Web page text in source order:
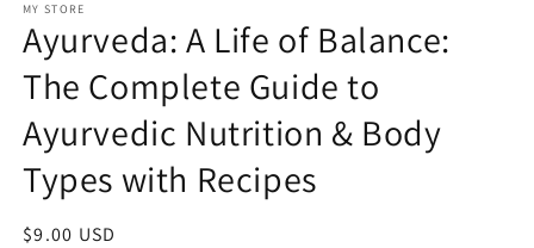
1
in
modal
MY STORE
Ayurveda: A Life of Balance:
The Complete Guide to
Ayurvedic Nutrition & Body
Types with Recipes
Regular
$9.00 USD